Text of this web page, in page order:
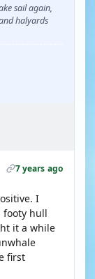
sail again,
halyards
7 years ago
I
footy hull
it a while
first